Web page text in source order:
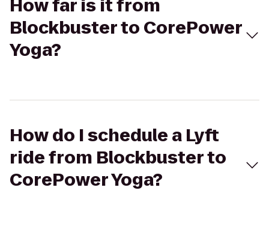
How far is it from
Blockbuster to CorePower
Yoga?
How do I schedule a Lyft
ride from Blockbuster to
CorePower Yoga?